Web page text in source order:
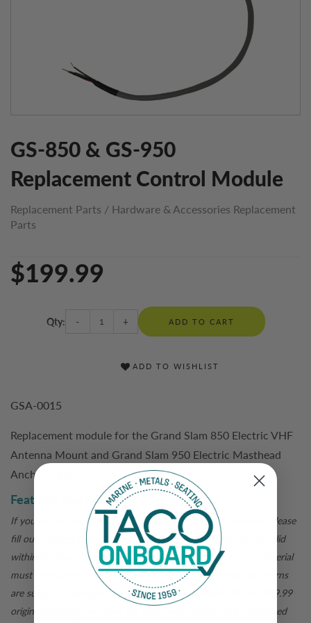
GS-850 & GS-950
Replacement Control Module
Replacement Parts / Hardware & Accessories Replacement
Parts
$199.99
Qty: - + ADD TO CART
ADD TO WISHLIST
GSA-0015
Replacement module for the Grand Slam 850 Electric VHF
Antenna Mount and Grand Slam 950 Electric Masthead
Anchor Light.
Features and Benefits
If you are not satisfied with yourtacomarine.com
purchase, please
fill out a
for a return authorization. Returns are valid
within 30 days of purchase and are subject to inspection. Material
must be returned in original packaging for a full credit. All returns
are subject to pre-paid shipping. For orders under $99, the $19.99
original shipping fee when the order was placed will be deducted